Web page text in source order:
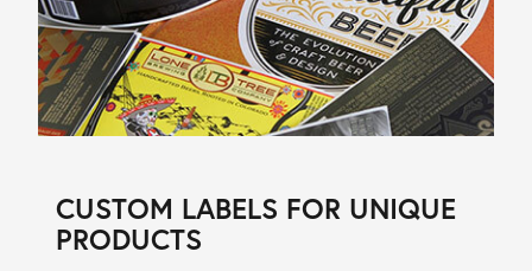
CUSTOM LABELS FOR UNIQUE
PRODUCTS